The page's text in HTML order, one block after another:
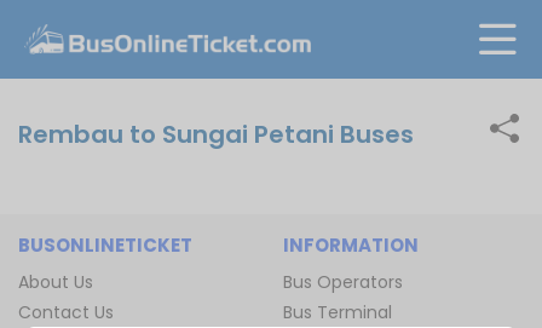
Rembau to Sungai Petani Buses
BUSONLINETICKET
About Us
Contact Us
INFORMATION
Bus Operators
Bus Terminal